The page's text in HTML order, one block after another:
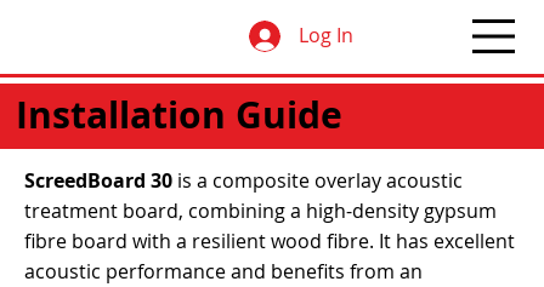
Log In
Installation Guide
ScreedBoard 30 is a composite overlay acoustic
treatment board, combining a high-density gypsum
fibre board with a resilient wood fibre. It has excellent
acoustic performance and benefits from an